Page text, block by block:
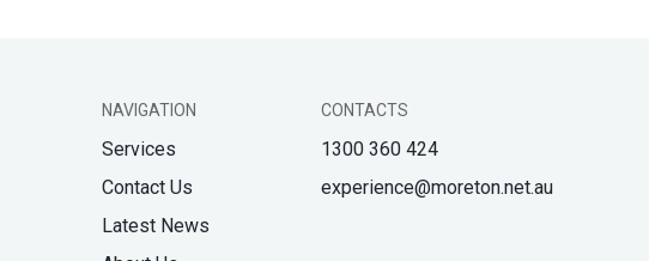
NAVIGATION
Services
Contact Us
Latest News
CONTACTS
1300 360 424
experience@moreton.net.au